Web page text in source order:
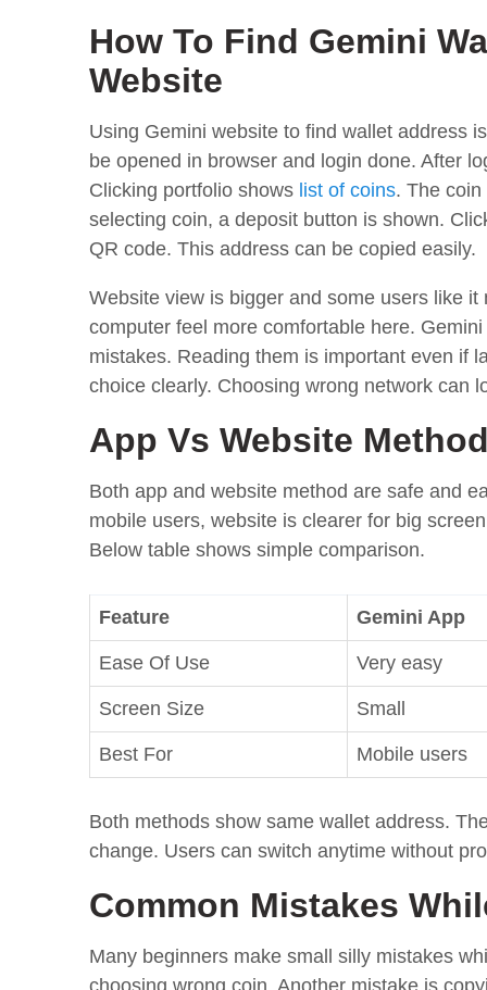
How To Find Gemini
Website
Using Gemini website to find wallet address
be opened in browser and login done. After
Clicking portfolio shows list of coins. The
selecting coin, a deposit button is shown.
QR code. This address can be copied easily.
Website view is bigger and some users like
computer feel more comfortable here.
mistakes. Reading them is important even if
choice clearly. Choosing wrong network can
App Vs Website
Both app and website method are safe and
mobile users, website is clearer for big
Below table shows simple comparison.
Feature Gemini App
Ease Of Use Very easy
Screen Size Small
Best For Mobile users
Both methods show same wallet address.
change. Users can switch anytime without
Common Mistakes
Many beginners make small silly mistakes